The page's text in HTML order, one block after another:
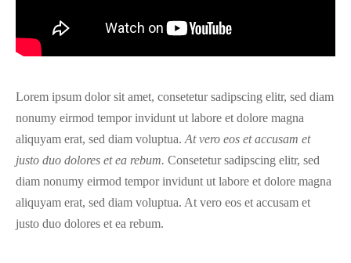
Lorem ipsum dolor sit amet, consetetur sadipscing elitr, sed diam
nonumy eirmod tempor invidunt ut labore et dolore magna
aliquyam erat, sed diam voluptua. At vero eos et accusam et
justo duo dolores et ea rebum. Consetetur sadipscing elitr, sed
diam nonumy eirmod tempor invidunt ut labore et dolore magna
aliquyam erat, sed diam voluptua. At vero eos et accusam et
justo duo dolores et ea rebum.